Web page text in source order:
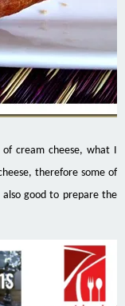
cream cheese, what I
therefore some of
good to prepare the